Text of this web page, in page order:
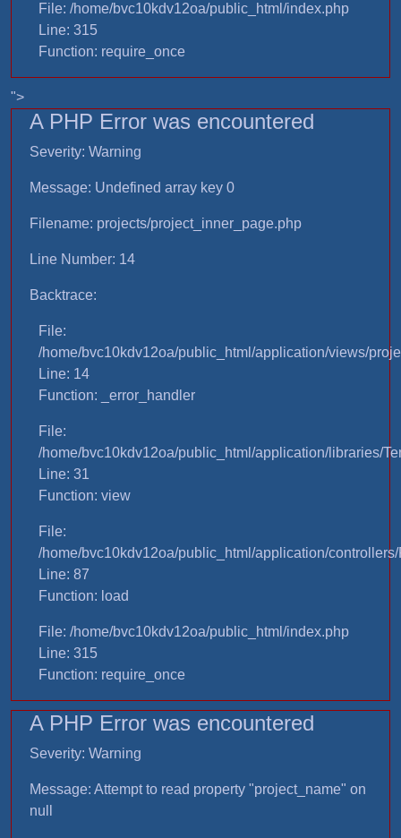
File: /home/bvc10kdv12oa/public_html/index.php
Line: 315
Function: require_once
">
A PHP Error was encountered
Severity: Warning
Message: Undefined array key 0
Filename: projects/project_inner_page.php
Line Number: 14
Backtrace:
File:
/home/bvc10kdv12oa/public_html/application/views/
Line: 14
Function: _error_handler
File:
/home/bvc10kdv12oa/public_html/application/libraries/
Line: 31
Function: view
File:
/home/bvc10kdv12oa/public_html/application/
Line: 87
Function: load
File: /home/bvc10kdv12oa/public_html/index.php
Line: 315
Function: require_once
A PHP Error was encountered
Severity: Warning
Message: Attempt to read property "project_name" on
null